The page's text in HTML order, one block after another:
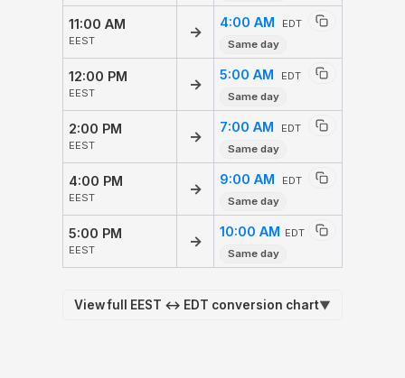
11:00 AM
EEST
→
4:00 AM
EDT
Same day
12:00 PM
EEST
→
5:00 AM
EDT
Same day
2:00 PM
EEST
→
7:00 AM
EDT
Same day
4:00 PM
EEST
→
9:00 AM
EDT
Same day
5:00 PM
EEST
→
10:00 AM EDT
Same day
View full EEST ↔ EDT conversion chart▼